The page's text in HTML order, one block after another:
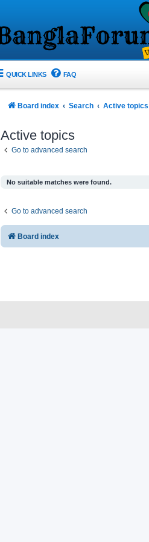
QUICK LINKS FAQ
Board index Search Active topics
Active topics
Go to advanced search
No suitable matches were found.
Go to advanced search
Board index